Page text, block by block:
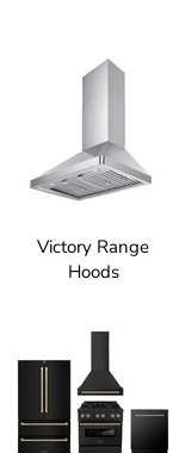
Victory Range
Hoods